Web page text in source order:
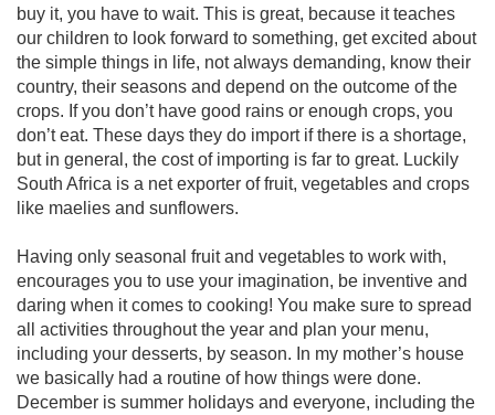
buy it, you have to wait. This is great, because it teaches
our children to look forward to something, get excited about
the simple things in life, not always demanding, know their
country, their seasons and depend on the outcome of the
crops. If you don’t have good rains or enough crops, you
don’t eat. These days they do import if there is a shortage,
but in general, the cost of importing is far to great. Luckily
South Africa is a net exporter of fruit, vegetables and crops
like maelies and sunflowers.
Having only seasonal fruit and vegetables to work with,
encourages you to use your imagination, be inventive and
daring when it comes to cooking! You make sure to spread
all activities throughout the year and plan your menu,
including your desserts, by season. In my mother’s house
we basically had a routine of how things were done.
December is summer holidays and everyone, including the